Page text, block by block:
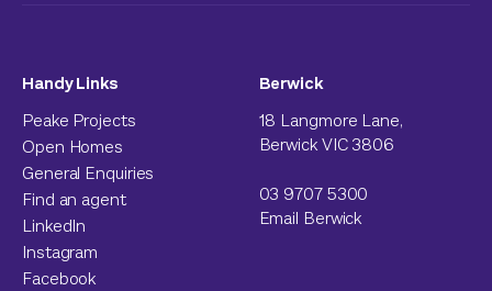
Handy Links
Peake Projects
Open Homes
General Enquiries
Find an agent
LinkedIn
Instagram
Facebook
Berwick
18 Langmore Lane,
Berwick VIC 3806
03 9707 5300
Email Berwick